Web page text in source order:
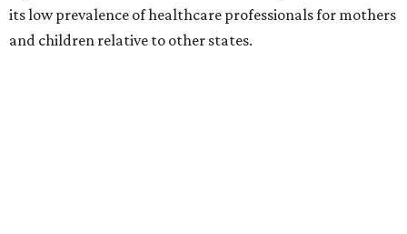
its low prevalence of healthcare professionals for mothers
and children relative to other states.